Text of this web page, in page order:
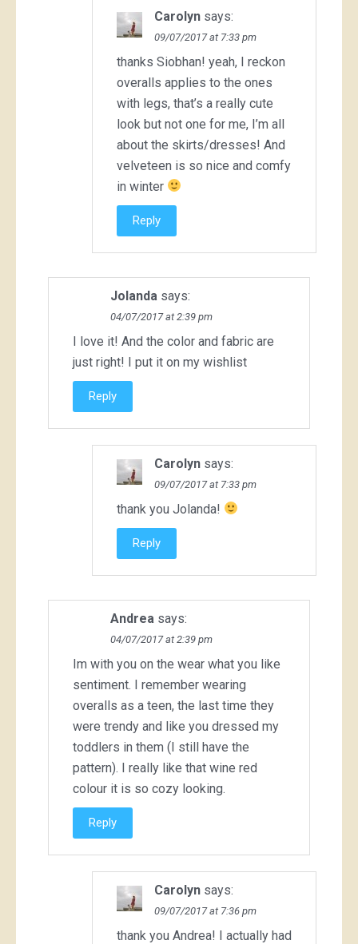
Carolyn says:
09/07/2017 at 7:33 pm
thanks Siobhan! yeah, I reckon
overalls applies to the ones
with legs, that’s a really cute
look but not one for me, I’m all
about the skirts/dresses! And
velveteen is so nice and comfy
in winter
Reply
Jolanda says:
04/07/2017 at 2:39 pm
I love it! And the color and fabric are
just right! I put it on my wishlist
Reply
Carolyn says:
09/07/2017 at 7:33 pm
thank you Jolanda!
Reply
Andrea says:
04/07/2017 at 2:39 pm
Im with you on the wear what you like
sentiment. I remember wearing
overalls as a teen, the last time they
were trendy and like you dressed my
toddlers in them (I still have the
pattern). I really like that wine red
colour it is so cozy looking.
Reply
Carolyn says:
09/07/2017 at 7:36 pm
thank you Andrea! I actually had